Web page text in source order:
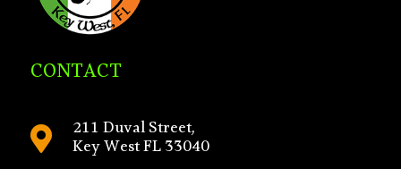
CONTACT
 211 Duval Street,
Key West FL 33040